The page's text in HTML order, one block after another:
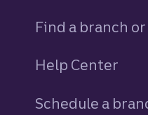
Find a branch or
Help Center
Schedule a